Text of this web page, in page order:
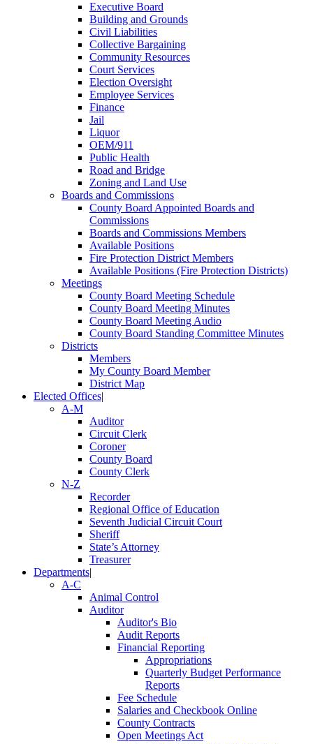
Executive Board
Building and Grounds
Civil Liabilities
Collective Bargaining
Community Resources
Court Services
Election Oversight
Employee Services
Finance
Jail
Liquor
OEM/911
Public Health
Road and Bridge
Zoning and Land Use
Boards and Commissions
County Board Appointed Boards and
Commissions
Boards and Commissions Members
Available Positions
Fire Protection District Members
Available Positions (Fire Protection Districts)
Meetings
County Board Meeting Schedule
County Board Meeting Minutes
County Board Meeting Audio
County Board Standing Committee Minutes
Districts
Members
My County Board Member
District Map
Elected Offices|
A-M
Auditor
Circuit Clerk
Coroner
County Board
County Clerk
N-Z
Recorder
Regional Office of Education
Seventh Judicial Circuit Court
Sheriff
State’s Attorney
Treasurer
Departments|
A-C
Animal Control
Auditor
Auditor's Bio
Audit Reports
Financial Reporting
Appropriations
Quarterly Budget Performance
Reports
Fee Schedule
Salaries and Checkbook Online
County Contracts
Open Meetings Act